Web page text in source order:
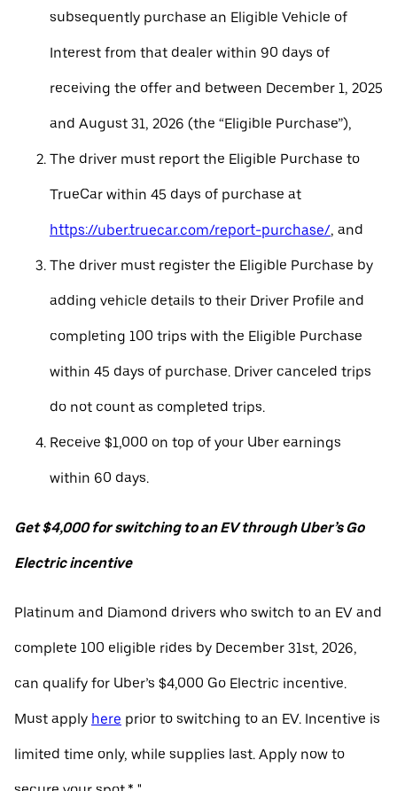
subsequently purchase an Eligible Vehicle of
Interest from that dealer within 90 days of
receiving the offer and between December 1, 2025
and August 31, 2026 (the “Eligible Purchase”),
The driver must report the Eligible Purchase to
TrueCar within 45 days of purchase at
https://uber.truecar.com/report-purchase/, and
The driver must register the Eligible Purchase by
adding vehicle details to their Driver Profile and
completing 100 trips with the Eligible Purchase
within 45 days of purchase. Driver canceled trips
do not count as completed trips.
Receive $1,000 on top of your Uber earnings
within 60 days.
Get $4,000 for switching to an EV through Uber’s Go
Electric incentive
Platinum and Diamond drivers who switch to an EV and
complete 100 eligible rides by December 31st, 2026,
can qualify for Uber’s $4,000 Go Electric incentive.
Must apply here prior to switching to an EV. Incentive is
limited time only, while supplies last. Apply now to